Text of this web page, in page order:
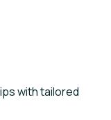
with tailored